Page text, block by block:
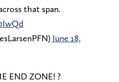
that span.
June 18,
END ZONE! ?